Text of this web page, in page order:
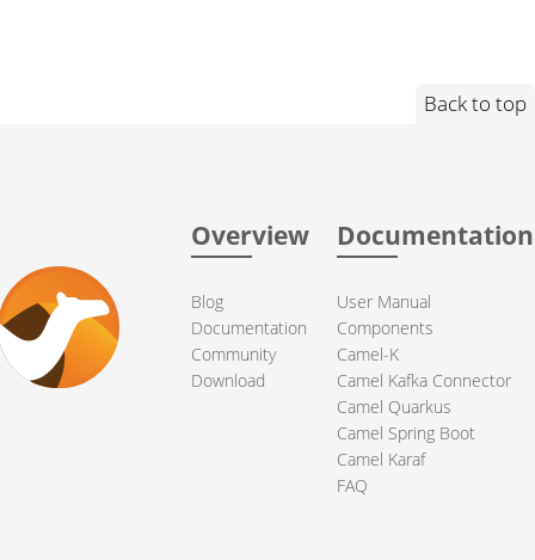
Back to top
Overview
Blog
Documentation
Community
Download
Documentation
User Manual
Components
Camel-K
Camel Kafka Connector
Camel Quarkus
Camel Spring Boot
Camel Karaf
FAQ